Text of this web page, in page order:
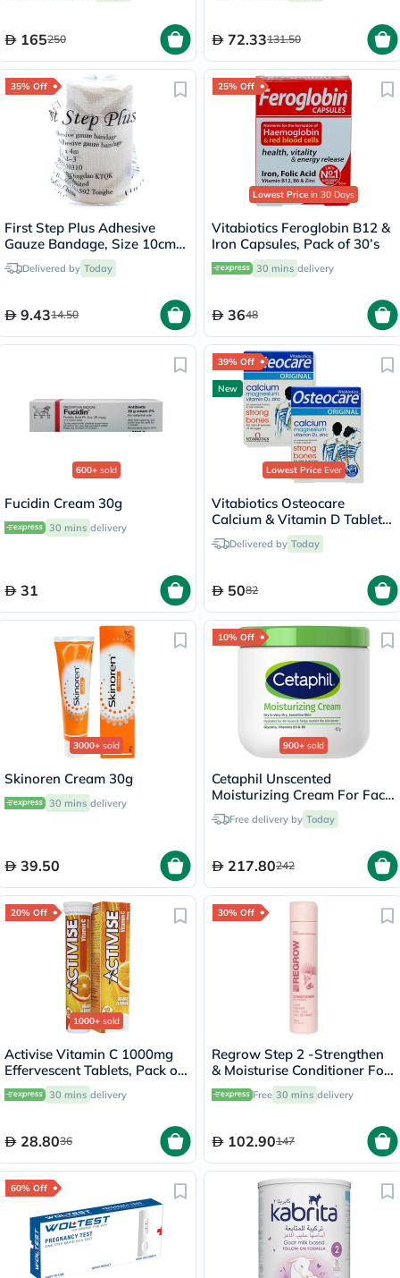
165250 72.33131.50
35% Off
First Step Plus Adhesive
Gauze Bandage, Size 10cm x
4m Delivered by Today
9.4314.50
25% Off
Lowest Price in 30 Days
Vitabiotics Feroglobin B12 &
Iron Capsules, Pack of 30’s
30 mins delivery
3648
600+ sold
Fucidin Cream 30g
30 mins delivery
31
39% Off
New
Lowest PriceEver
Vitabiotics Osteocare
Calcium & Vitamin D Tablets
Multipack - 2 x 30 Tablets
Delivered by Today
5082
3000+ sold
Skinoren Cream 30g
30 mins delivery
39.50
10% Off
900+ sold
Cetaphil Unscented
Moisturizing Cream For Face
& Body 453g
Free delivery by Today
217.80242
20% Off
1000+ sold
Activise Vitamin C 1000mg
Effervescent Tablets, Pack of
20's
30 mins delivery
28.8036
30% Off
Regrow Step 2 -Strengthen
& Moisturise Conditioner For
Women 300ml
Free 30 mins delivery
102.90147
60% Off